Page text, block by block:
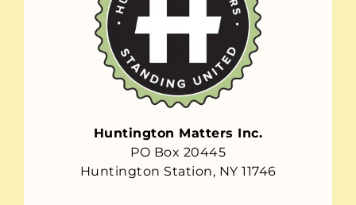
Huntington Matters Inc.
PO Box 20445
Huntington Station, NY 11746